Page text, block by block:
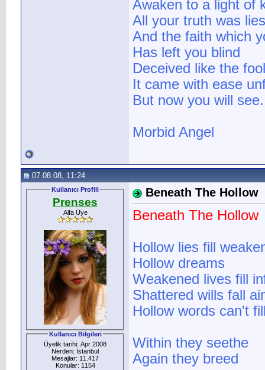
Awaken to a light of
All your truth was lies
And the faith which
Has left you blind
Deceived like the
It came with ease
But now you will
Morbid Angel
07.08.08, 11:24
Kullanıcı Profili
Prenses
Alfa Üye
Kullanıcı Bilgileri
Üyelik tarihi: Apr 2008
Nerden: İstanbul
Mesajlar: 11.417
Konular: 1154
Beneath The Hollow
Beneath The Hollow
Hollow lies fill
Hollow dreams
Weakened lives fill
Shattered wills fall
Hollow words can't
Within they seethe
Again they breed